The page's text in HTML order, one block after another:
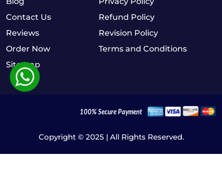
Contact Us
Reviews
Order Now
Sitemap
Refund Policy
Revision Policy
Terms and Conditions
Copyright © 2025 | All Rights Reserved.